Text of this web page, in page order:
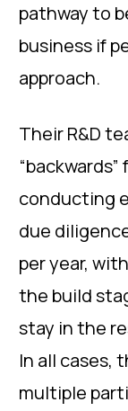
pathway to
business if
approach.
Their R&D
conducting
due
per year,
the build
stay in the
In all cases,
multiple